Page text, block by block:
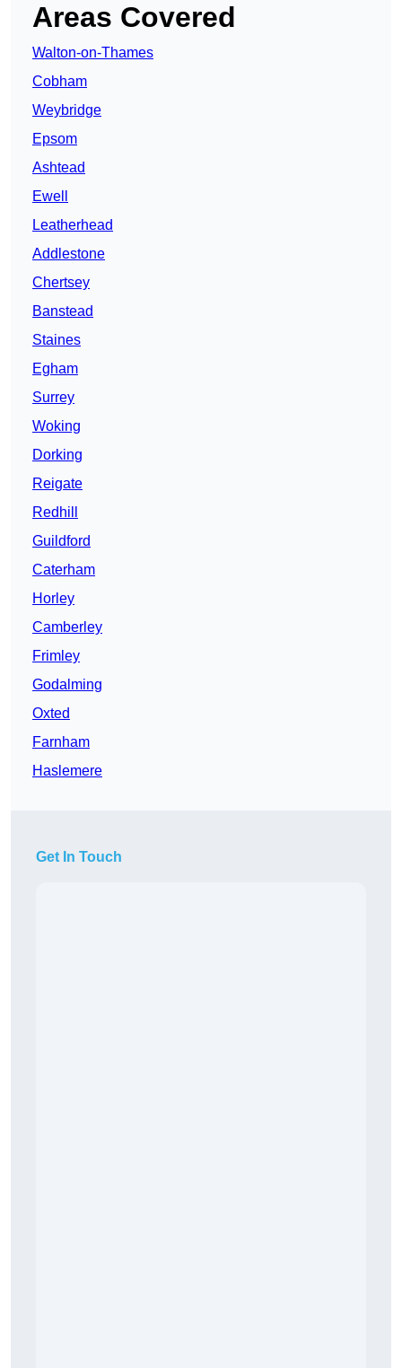
Areas Covered
Walton-on-Thames
Cobham
Weybridge
Epsom
Ashtead
Ewell
Leatherhead
Addlestone
Chertsey
Banstead
Staines
Egham
Surrey
Woking
Dorking
Reigate
Redhill
Guildford
Caterham
Horley
Camberley
Frimley
Godalming
Oxted
Farnham
Haslemere
Get In Touch